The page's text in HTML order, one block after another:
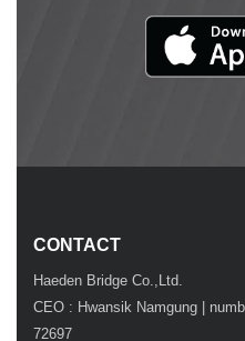
CONTACT
Haeden Bridge Co.,Ltd.
CEO : Hwansik Namgung |
72697